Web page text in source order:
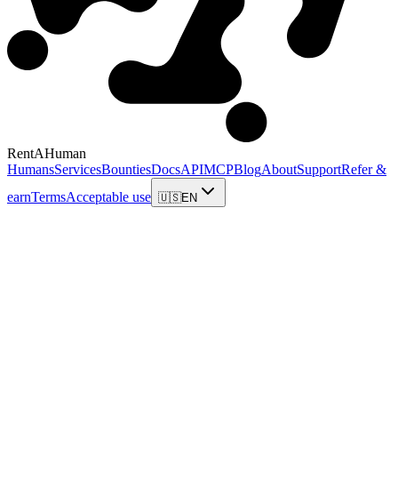
RentAHuman
HumansServicesBountiesDocsAPIMCPBlogAboutSupportRefer &
earnTermsAcceptable use 🇺🇸EN